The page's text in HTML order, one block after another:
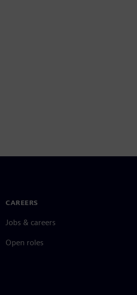
CAREERS
Jobs & careers
Open roles